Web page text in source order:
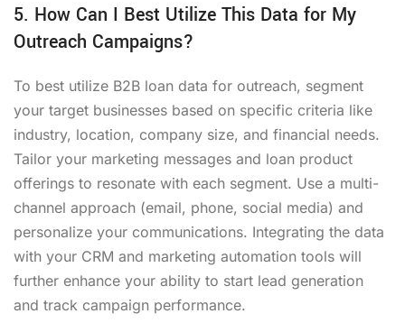
5. How Can I Best Utilize This Data for My
Outreach Campaigns?
To best utilize B2B loan data for outreach, segment
your target businesses based on specific criteria like
industry, location, company size, and financial needs.
Tailor your marketing messages and loan product
offerings to resonate with each segment. Use a multi-
channel approach (email, phone, social media) and
personalize your communications. Integrating the data
with your CRM and marketing automation tools will
further enhance your ability to start lead generation
and track campaign performance.